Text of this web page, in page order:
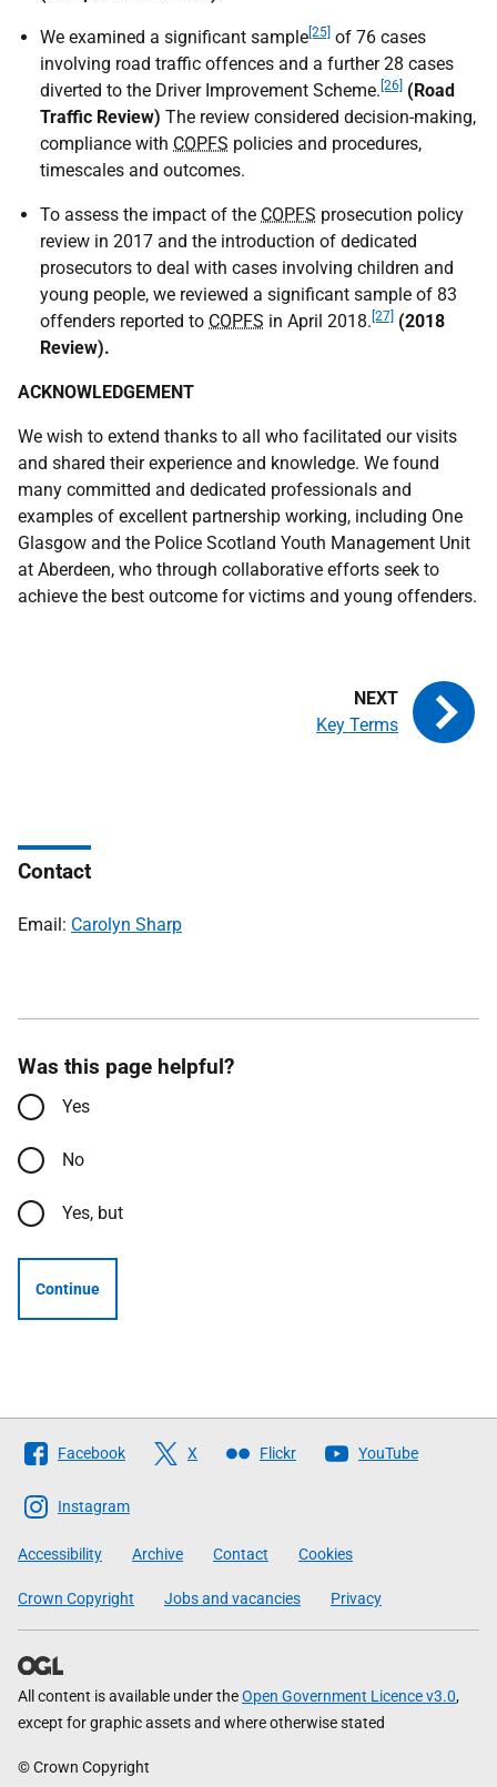
We examined a significant sample [25] of 76 cases
involving road traffic offences and a further 28 cases
diverted to the Driver Improvement Scheme. [26] (Road
Traffic Review) The review considered decision-making,
compliance with COPFS policies and procedures,
timescales and outcomes.
To assess the impact of the COPFS prosecution policy
review in 2017 and the introduction of dedicated
prosecutors to deal with cases involving children and
young people, we reviewed a significant sample of 83
offenders reported to COPFS in April 2018. [27] (2018
Review).
ACKNOWLEDGEMENT
We wish to extend thanks to all who facilitated our visits
and shared their experience and knowledge. We found
many committed and dedicated professionals and
examples of excellent partnership working, including One
Glasgow and the Police Scotland Youth Management Unit
at Aberdeen, who through collaborative efforts seek to
achieve the best outcome for victims and young offenders.
Key Terms
Contact
Email: Carolyn Sharp
Was this page helpful?
Yes
No
Yes, but
Continue
Follow
The
Scottish
Government
Facebook X Flickr YouTube
Instagram
Accessibility Archive Contact Cookies
Crown Copyright Jobs and vacancies Privacy
All content is available under theOpen Government Licence v3.0,
except for graphic assets and where otherwise stated
© Crown Copyright